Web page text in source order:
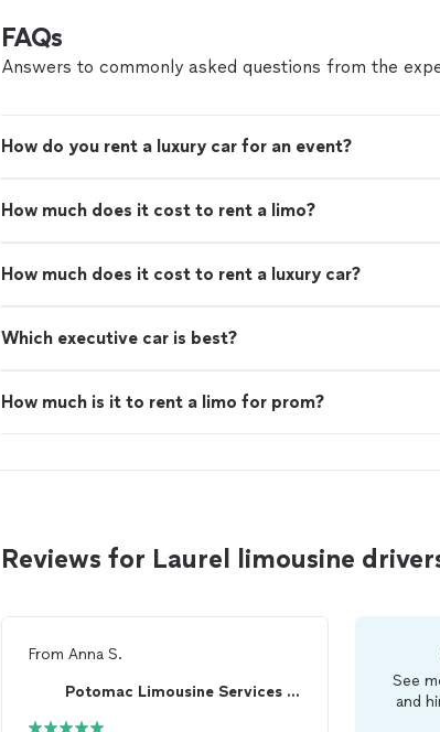
FAQs
Answers to commonly asked questions from the
How do you rent a luxury car for an event?
How much does it cost to rent a limo?
How much does it cost to rent a luxury car?
Which executive car is best?
How much is it to rent a limo for prom?
Reviews for Laurel limousine
From Anna S.
Potomac Limousine Services LLC
See
and